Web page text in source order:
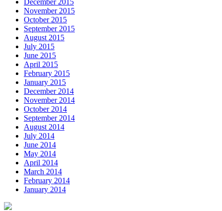
November 2015
October 2015
September 2015
August 2015
July 2015
June 2015
April 2015
February 2015
January 2015
December 2014
November 2014
October 2014
September 2014
August 2014
July 2014
June 2014
May 2014
April 2014
March 2014
February 2014
January 2014